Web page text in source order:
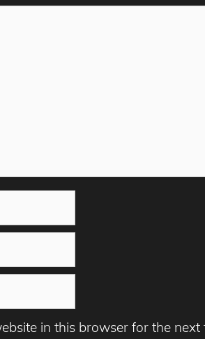
in this browser for the next